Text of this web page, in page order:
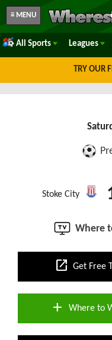
≡ MENU
All Sports Leagues
TRY OUR
Stoke City
Where
open_in_new Get Free
add Where to